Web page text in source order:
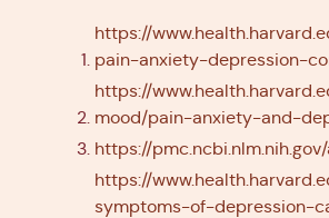
https://
pain-anxiety-depression-
https://
mood/pain-anxiety-and-
https://
https://
symptoms-of-depression-